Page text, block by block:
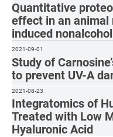
Quantitative
effect in an animal
induced
Study of
to prevent UV-A
2021-09-01
Integratomics of
Treated with Low
Hyaluronic Acid
2021-08-23